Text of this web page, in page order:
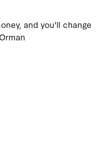
and you'll change